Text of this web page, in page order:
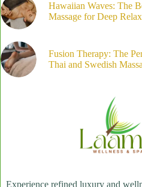
Hawaiian Waves: The
Massage for Deep
Fusion Therapy: The
Thai and Swedish
Experience refined luxury and